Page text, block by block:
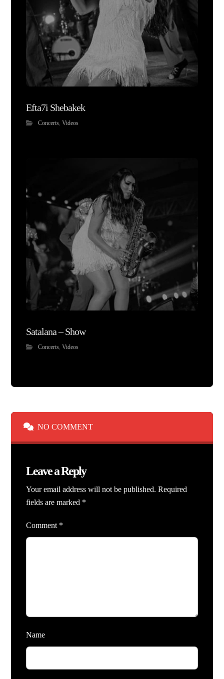
Efta7i Shebakek
Concerts,Videos
Satalana – Show
Concerts,Videos
NO COMMENT
Leave a Reply
Your email address will not be published. Required
fields are marked *
Comment *
Name